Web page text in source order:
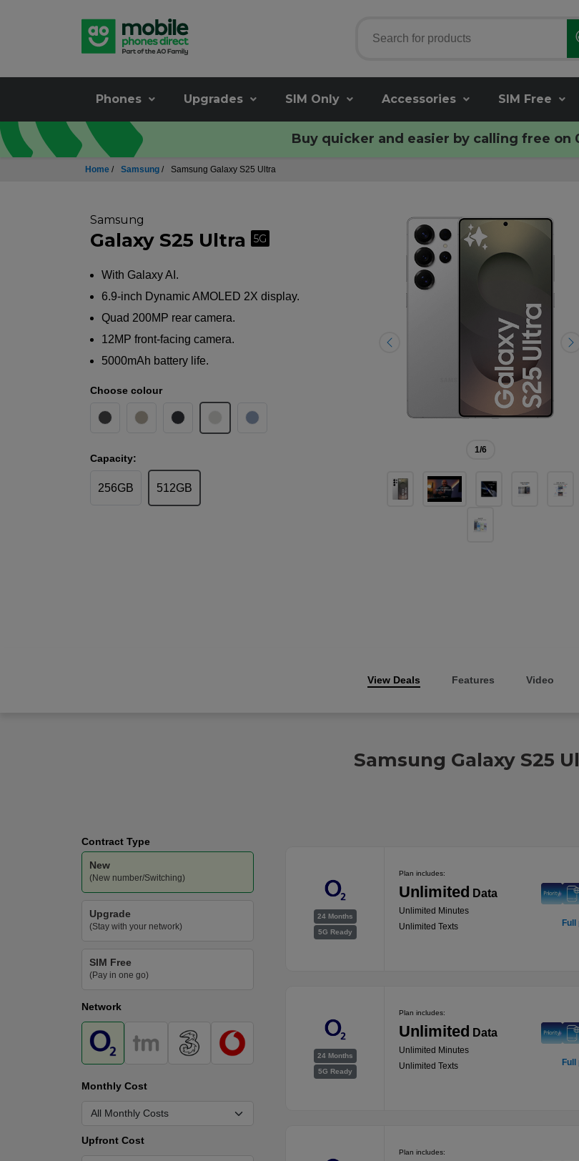
Phones Upgrades SIM Only Accessories SIM Free
Buy quicker and easier by calling free on
Home / Samsung / Samsung Galaxy S25 Ultra
1/6
Samsung
Galaxy S25 Ultra 5G
With Galaxy AI.
6.9-inch Dynamic AMOLED 2X display.
Quad 200MP rear camera.
12MP front-facing camera.
5000mAh battery life.
Choose colour
Capacity:
256GB 512GB
View Deals Features Video
Samsung Galaxy S25
Contract Type
New
(New number/Switching)
Upgrade
(Stay with your network)
SIM Free
(Pay in one go)
Network
Monthly Cost
Upfront Cost
24 Months
5G Ready
Plan includes:
Unlimited Data
Unlimited Minutes
Unlimited Texts
24 Months
5G Ready
Plan includes:
Unlimited Data
Unlimited Minutes
Unlimited Texts
Plan includes: